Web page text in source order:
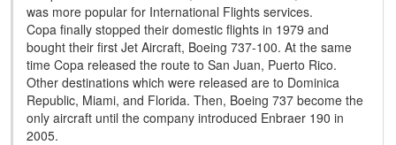
was more popular for International Flights services.
Copa finally stopped their domestic flights in 1979 and
bought their first Jet Aircraft, Boeing 737-100. At the same
time Copa released the route to San Juan, Puerto Rico.
Other destinations which were released are to Dominica
Republic, Miami, and Florida. Then, Boeing 737 become the
only aircraft until the company introduced Enbraer 190 in
2005.